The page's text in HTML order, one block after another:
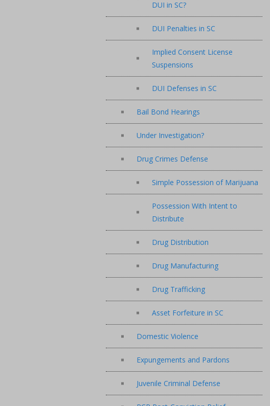
DUI in SC?
DUI Penalties in SC
Implied Consent License
Suspensions
DUI Defenses in SC
Bail Bond Hearings
Under Investigation?
Drug Crimes Defense
Simple Possession of Marijuana
Possession With Intent to
Distribute
Drug Distribution
Drug Manufacturing
Drug Trafficking
Asset Forfeiture in SC
Domestic Violence
Expungements and Pardons
Juvenile Criminal Defense